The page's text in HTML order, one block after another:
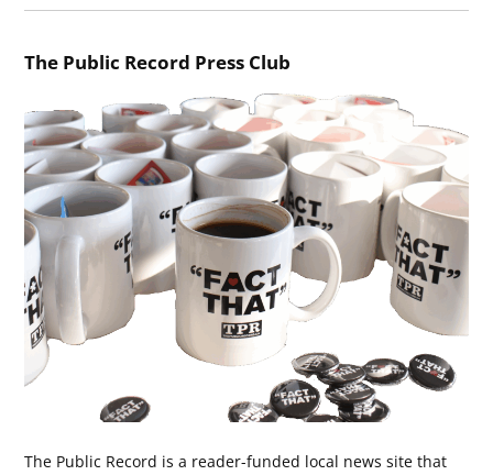
The Public Record Press Club
The Public Record is a reader-funded local news site that